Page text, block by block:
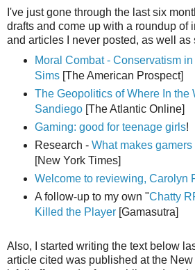
I've just gone through the last six
drafts and come up with a roundup of
and articles I never posted, as well as
Moral Combat - Conservatism
Sims[The American Prospect]
The Geopolitics of Where In the
Sandiego[The Atlantic Online]
Gaming: good for teenage girls!
Research - What makes
[New York Times]
Welcome to reviewing, Carolyn
A follow-up to my own "Chatty
Killed the Player[Gamasutra]
Also, I started writing the text below
article cited was published at the